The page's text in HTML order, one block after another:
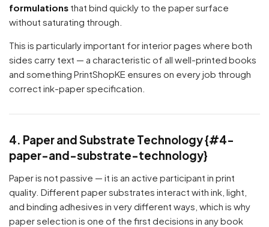
formulations that bind quickly to the paper surface
without saturating through.
This is particularly important for interior pages where both
sides carry text — a characteristic of all well-printed books
and something PrintShopKE ensures on every job through
correct ink-paper specification.
4. Paper and Substrate Technology {#4-
paper-and-substrate-technology}
Paper is not passive — it is an active participant in print
quality. Different paper substrates interact with ink, light,
and binding adhesives in very different ways, which is why
paper selection is one of the first decisions in any book